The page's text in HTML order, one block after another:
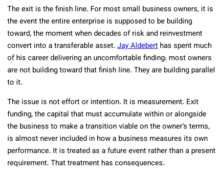
The exit is the finish line. For most small business owners, it is
the event the entire enterprise is supposed to be building
toward, the moment when decades of risk and reinvestment
convert into a transferable asset. Jay Aldebert has spent much
of his career delivering an uncomfortable finding: most owners
are not building toward that finish line. They are building parallel
to it.
The issue is not effort or intention. It is measurement. Exit
funding, the capital that must accumulate within or alongside
the business to make a transition viable on the owner’s terms,
is almost never included in how a business measures its own
performance. It is treated as a future event rather than a present
requirement. That treatment has consequences.